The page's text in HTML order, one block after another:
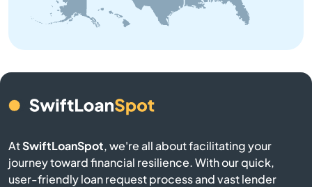
Bangor
Base
AtSwiftLoanSpot, we're all about facilitating your
journey toward financial resilience. With our quick,
user-friendly loan request process and vast lender